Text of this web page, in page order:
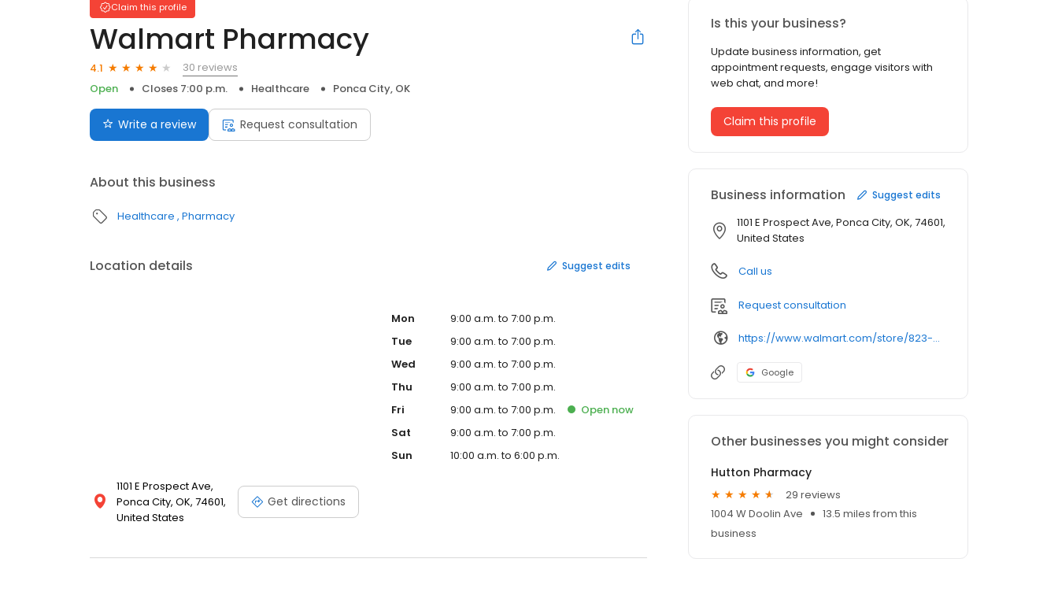
Claim this profile
Walmart Pharmacy
4.1
30 reviews
Open
Closes 7:00 p.m. Healthcare Ponca City, OK
Write a review Request consultation
About this business
Healthcare Pharmacy
Location details Suggest edits
1101 E Prospect Ave,
Ponca City, OK, 74601,
United States
Get directions
Mon
9:00 a.m. to 7:00 p.m.
Tue
9:00 a.m. to 7:00 p.m.
Wed
9:00 a.m. to 7:00 p.m.
Thu
9:00 a.m. to 7:00 p.m.
Fri
9:00 a.m. to 7:00 p.m. Open now
Sat
9:00 a.m. to 7:00 p.m.
Sun
10:00 a.m. to 6:00 p.m.
Is this your business?
Update business information, get
appointment requests, engage visitors with
web chat, and more!
Claim this profile
Business information Suggest edits
1101 E Prospect Ave, Ponca City, OK, 74601,
United States
Call us
Request consultation
https://www.walmart.com/store/823-ponca-city-ok/pharmacy/
Google
Other businesses you might consider
Hutton Pharmacy
29 reviews
1004 W Doolin Ave
13.5 miles from this
business